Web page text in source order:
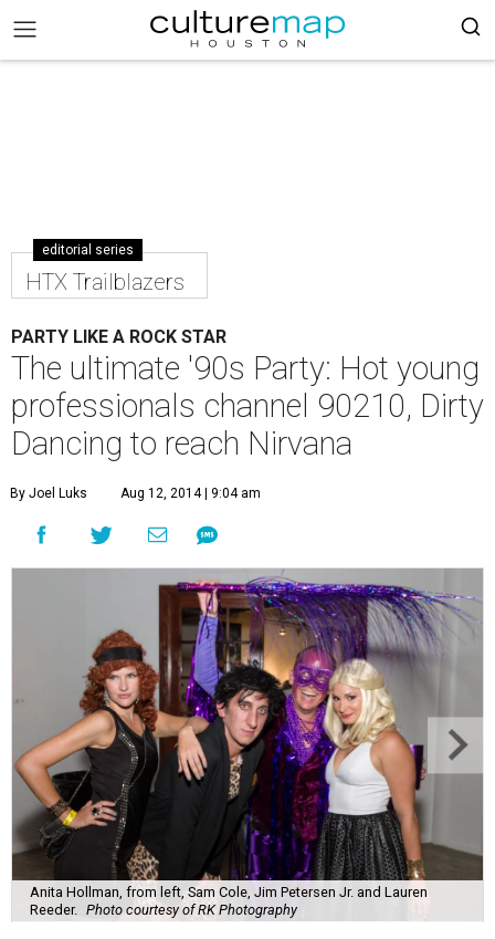
editorial series
HTX Trailblazers
PARTY LIKE A ROCK STAR
The ultimate '90s Party: Hot young
professionals channel 90210, Dirty
Dancing to reach Nirvana
By Joel Luks Aug 12, 2014 | 9:04 am
Anita Hollman, from left, Sam Cole, Jim Petersen Jr. and Lauren
Reeder. Photo courtesy of RK Photography